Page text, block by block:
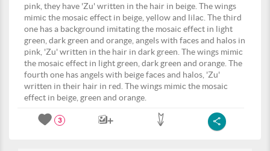
pink, they have 'Zu' written in the hair in beige. The wings
mimic the mosaic effect in beige, yellow and lilac. The third
one has a background imitating the mosaic effect in light
green, dark green and orange, angels with faces and halos in
pink, 'Zu' written in the hair in dark green. The wings mimic
the mosaic effect in light green, dark green and orange. The
fourth one has angels with beige faces and halos, 'Zu'
written in their hair in red. The wings mimic the mosaic
effect in beige, green and orange.
3